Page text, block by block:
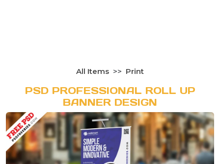
All Items Print
PSD PROFESSIONAL ROLL UP
BANNER DESIGN